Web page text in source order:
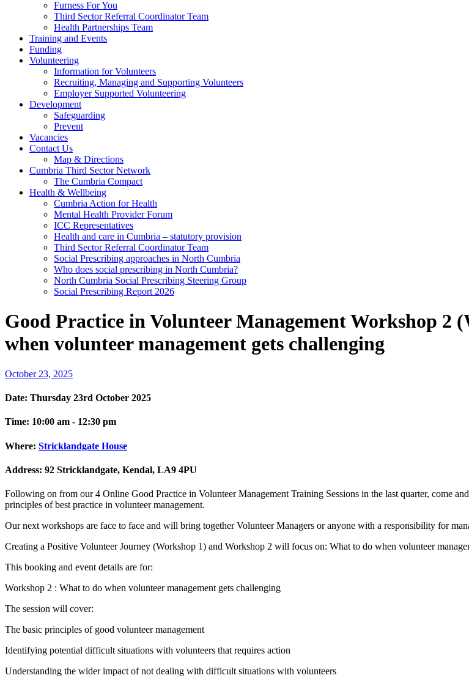
Furness For You
Third Sector Referral Coordinator Team
Health Partnerships Team
Training and Events
Funding
Volunteering
Information for Volunteers
Recruiting, Managing and Supporting Volunteers
Employer Supported Volunteering
Development
Safeguarding
Prevent
Vacancies
Contact Us
Map & Directions
Cumbria Third Sector Network
The Cumbria Compact
Health & Wellbeing
Cumbria Action for Health
Mental Health Provider Forum
ICC Representatives
Health and care in Cumbria – statutory provision
Third Sector Referral Coordinator Team
Social Prescribing approaches in North Cumbria
Who does social prescribing in North Cumbria?
North Cumbria Social Prescribing Steering Group
Social Prescribing Report 2026
Good Practice in Volunteer Management Workshop 2
when volunteer management gets challenging
October 23, 2025
Date: Thursday 23rd October 2025
Time: 10:00 am - 12:30 pm
Where: Stricklandgate House
Address: 92 Stricklandgate, Kendal, LA9 4PU
Following on from our 4 Online Good Practice in Volunteer Management Training Sessions in the last quarter, come
principles of best practice in volunteer management.
Our next workshops are face to face and will bring together Volunteer Managers or anyone with a responsibility for
Creating a Positive Volunteer Journey (Workshop 1) and Workshop 2 will focus on: What to do when volunteer
This booking and event details are for:
Workshop 2 : What to do when volunteer management gets challenging
The session will cover:
The basic principles of good volunteer management
Identifying potential difficult situations with volunteers that requires action
Understanding the wider impact of not dealing with difficult situations with volunteers